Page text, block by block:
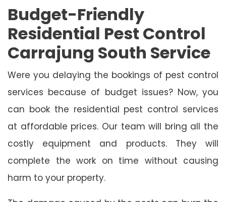
Budget-Friendly
Residential Pest Control
Carrajung South Service
Were you delaying the bookings of pest control
services because of budget issues? Now, you
can book the residential pest control services
at affordable prices. Our team will bring all the
costly equipment and products. They will
complete the work on time without causing
harm to your property.